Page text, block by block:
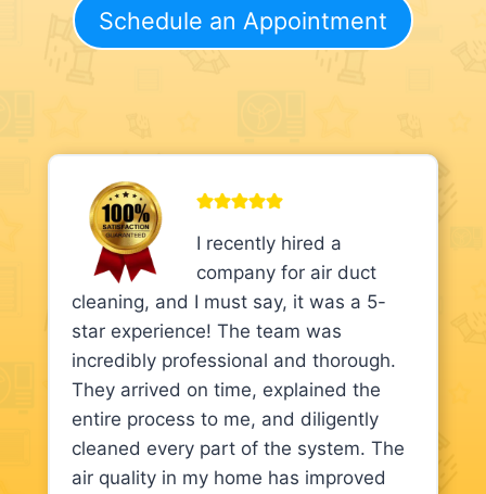
Schedule an Appointment
I recently hired a
company for air duct
cleaning, and I must say, it was a 5-
star experience! The team was
incredibly professional and thorough.
They arrived on time, explained the
entire process to me, and diligently
cleaned every part of the system. The
air quality in my home has improved